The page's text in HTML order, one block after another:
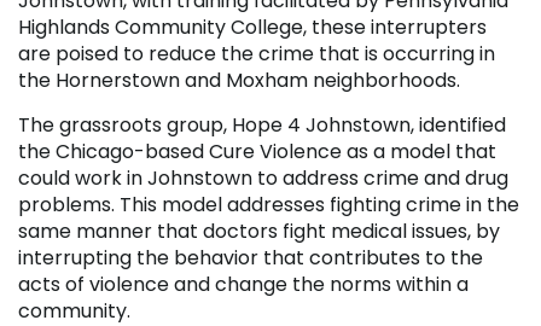
Highlands Community College, these interrupters
are poised to reduce the crime that is occurring in
the Hornerstown and Moxham neighborhoods.
The grassroots group, Hope 4 Johnstown, identified
the Chicago-based Cure Violence as a model that
could work in Johnstown to address crime and drug
problems. This model addresses fighting crime in the
same manner that doctors fight medical issues, by
interrupting the behavior that contributes to the
acts of violence and change the norms within a
community.